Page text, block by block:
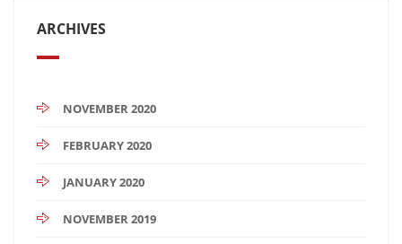
ARCHIVES
NOVEMBER 2020
FEBRUARY 2020
JANUARY 2020
NOVEMBER 2019